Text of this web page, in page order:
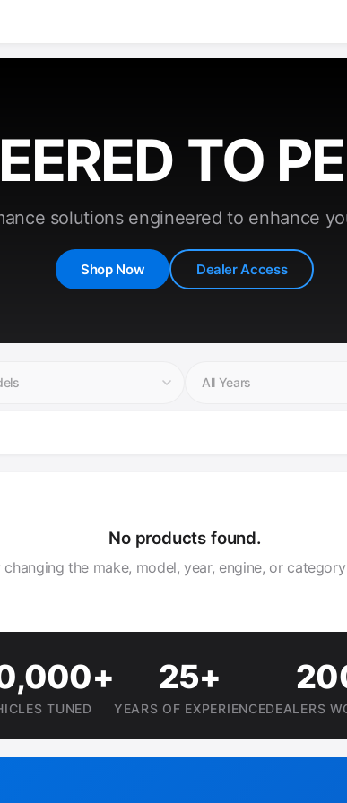
TO
solutions engineered to enhance
Shop Now Dealer Access
No products found.
changing the make, model, year, engine, or
TUNED
25+
YEARS OF EXPERIENCEDEALERS